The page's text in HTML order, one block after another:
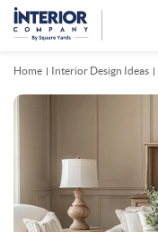
Home Interior Design Ideas